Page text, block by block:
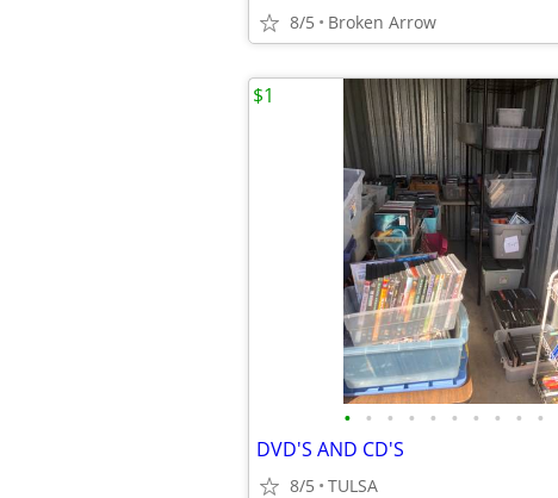
8/5 Broken Arrow
• • • • • • • • • •
DVD'S AND CD'S
8/5 TULSA
$1